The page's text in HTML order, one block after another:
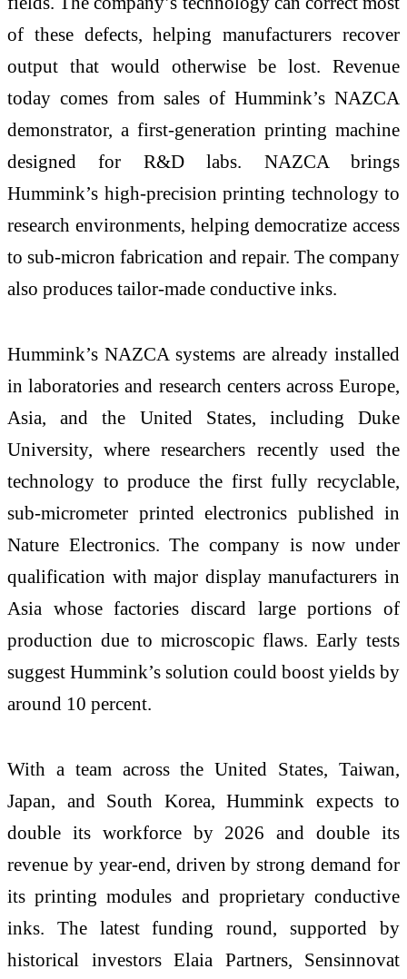
of these defects, helping manufacturers recover
output that would otherwise be lost. Revenue
today comes from sales of Hummink’s NAZCA
demonstrator, a first-generation printing machine
designed for R&D labs. NAZCA brings
Hummink’s high-precision printing technology to
research environments, helping democratize access
to sub-micron fabrication and repair. The company
also produces tailor-made conductive inks.
Hummink’s NAZCA systems are already installed
in laboratories and research centers across Europe,
Asia, and the United States, including Duke
University, where researchers recently used the
technology to produce the first fully recyclable,
sub-micrometer printed electronics published in
Nature Electronics. The company is now under
qualification with major display manufacturers in
Asia whose factories discard large portions of
production due to microscopic flaws. Early tests
suggest Hummink’s solution could boost yields by
around 10 percent.
With a team across the United States, Taiwan,
Japan, and South Korea, Hummink expects to
double its workforce by 2026 and double its
revenue by year-end, driven by strong demand for
its printing modules and proprietary conductive
inks. The latest funding round, supported by
historical investors Elaia Partners, Sensinnovat